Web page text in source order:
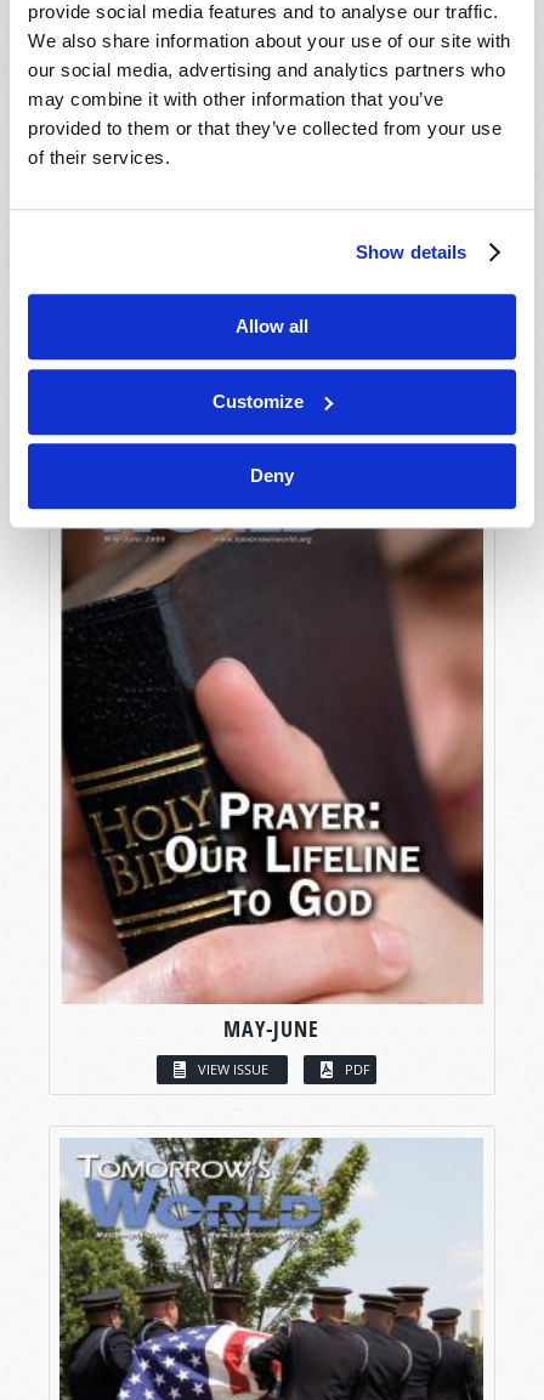
provide social media features and to analyse our traffic.
We also share information about your use of our site with
our social media, advertising and analytics partners who
may combine it with other information that you’ve
provided to them or that they’ve collected from your use
of their services.
Show details
Allow all
Customize
Deny
JULY-AUGUST
VIEW ISSUE PDF
MAY-JUNE
VIEW ISSUE PDF